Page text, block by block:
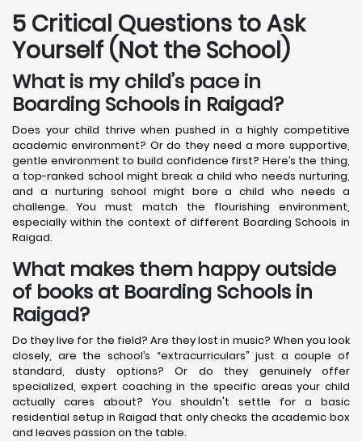
5 Critical Questions to Ask
Yourself (Not the School)
What is my child’s pace in
Boarding Schools in Raigad?
Does your child thrive when pushed in a highly competitive
academic environment? Or do they need a more supportive,
gentle environment to build confidence first? Here’s the thing,
a top-ranked school might break a child who needs nurturing,
and a nurturing school might bore a child who needs a
challenge. You must match the flourishing environment,
especially within the context of different Boarding Schools in
Raigad.
What makes them happy outside
of books at Boarding Schools in
Raigad?
Do they live for the field? Are they lost in music? When you look
closely, are the school’s “extracurriculars” just a couple of
standard, dusty options? Or do they genuinely offer
specialized, expert coaching in the specific areas your child
actually cares about? You shouldn't settle for a basic
residential setup in Raigad that only checks the academic box
and leaves passion on the table.